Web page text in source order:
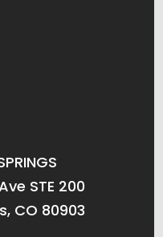
STE 200
CO 80903